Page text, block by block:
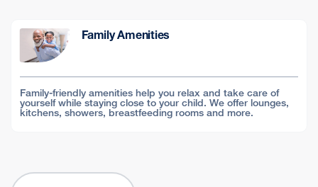
Family Amenities
Family-friendly amenities help you relax and take care of
yourself while staying close to your child. We offer lounges,
kitchens, showers, breastfeeding rooms and more.